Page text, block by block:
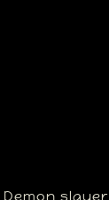
Demon slayer